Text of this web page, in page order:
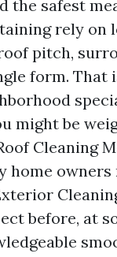
the safest
rely on
pitch,
form. That
might be
Cleaning
home
before, at